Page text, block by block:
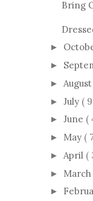
Bring
►
►
► August
► July (
► June (
► May (
► April (
► March
►